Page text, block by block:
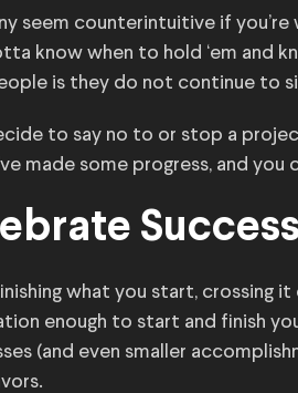
seem counterintuitive if
know when to hold ‘em and
is they do not continue to
to say no to or stop a
made some progress, and you
what you start, crossing
enough to start and finish
(and even smaller